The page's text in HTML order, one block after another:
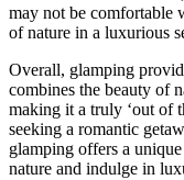
may not be comfortable
of nature in a luxurious
Overall, glamping
combines the beauty of
making it a truly ‘out of
seeking a romantic
glamping offers a
nature and indulge in